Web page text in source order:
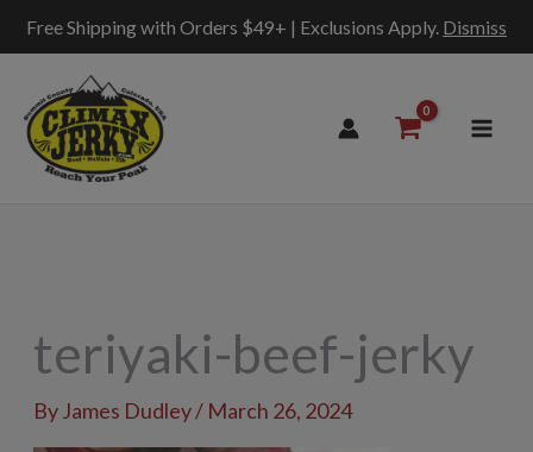
Free Shipping with Orders $49+ | Exclusions Apply. Dismiss
content
teriyaki-beef-jerky
By James Dudley/ March 26, 2024